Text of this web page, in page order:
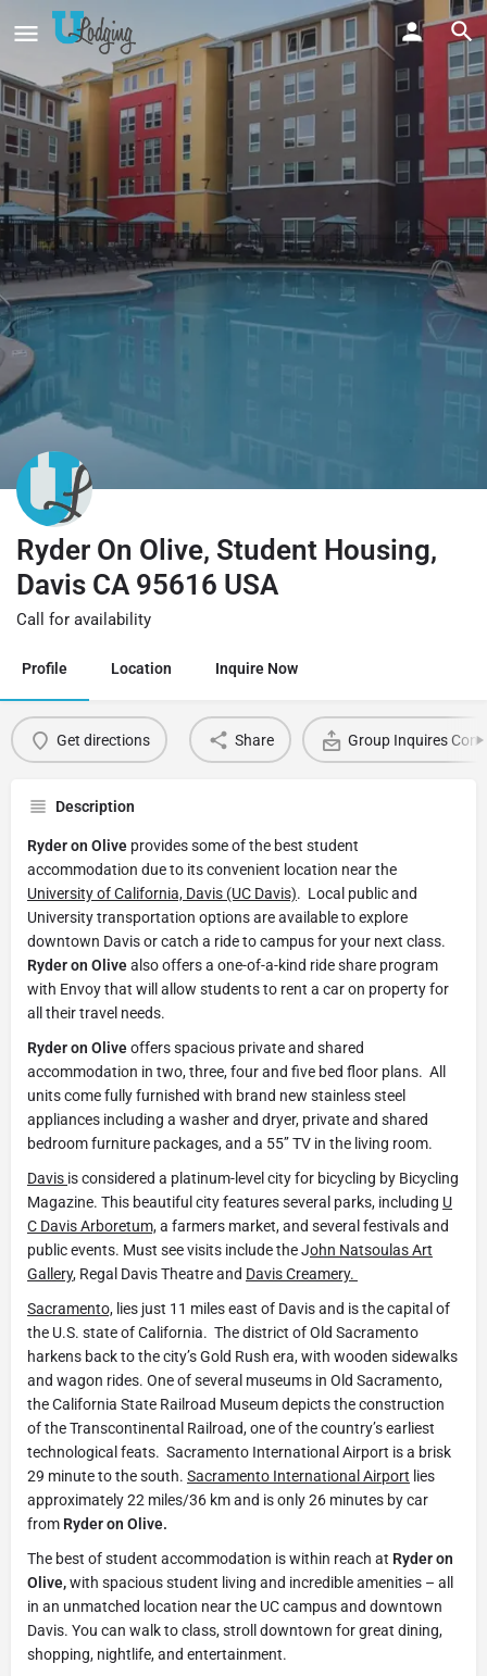
Ryder On Olive, Student Housing,
Davis CA 95616 USA
Call for availability
Profile Location Inquire Now
Get directions Share Group Inquires
Description
Ryder on Olive provides some of the best student
accommodation due to its convenient location near the
University of California, Davis (UC Davis). Local public and
University transportation options are available to explore
downtown Davis or catch a ride to campus for your next class.
Ryder on Olivealso offers a one-of-a-kind ride share program
with Envoy that will allow students to rent a car on property for
all their travel needs.
Ryder on Oliveoffers spacious private and shared
accommodation in two, three, four and five bed floor plans. All
units come fully furnished with brand new stainless steel
appliances including a washer and dryer, private and shared
bedroom furniture packages, and a 55’’ TV in the living room.
Davis is considered a platinum-level city for bicycling by Bicycling
Magazine. This beautiful city features several parks, including U
C Davis Arboretum,a farmers market, and several festivals and
public events. Must see visits include the John Natsoulas Art
Gallery, Regal Davis Theatre and Davis Creamery.
Sacramento, lies just 11 miles east of Davis and is the capital of
the U.S. state of California. The district of Old Sacramento
harkens back to the city’s Gold Rush era, with wooden sidewalks
and wagon rides. One of several museums in Old Sacramento,
the California State Railroad Museum depicts the construction
of the Transcontinental Railroad, one of the country’s earliest
technological feats. Sacramento International Airport is a brisk
29 minute to the south. Sacramento International Airport lies
approximately 22 miles/36 km and is only 26 minutes by car
from Ryder on Olive.
The best of student accommodation is within reach at Ryder on
Olive,with spacious student living and incredible amenities – all
in an unmatched location near the UC campus and downtown
Davis. You can walk to class, stroll downtown for great dining,
shopping, nightlife, and entertainment.